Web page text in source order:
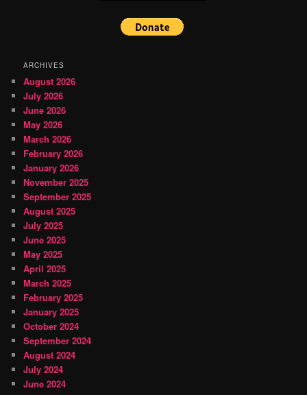
ARCHIVES
August 2026
July 2026
June 2026
May 2026
March 2026
February 2026
January 2026
November 2025
September 2025
August 2025
July 2025
June 2025
May 2025
April 2025
March 2025
February 2025
January 2025
October 2024
September 2024
August 2024
July 2024
June 2024